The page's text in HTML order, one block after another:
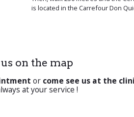
is located in the Carrefour Don
on the map
or come see us at the
at your service !